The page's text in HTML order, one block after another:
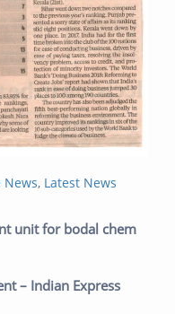
News, Latest News
unit for bodal chem
– Indian Express